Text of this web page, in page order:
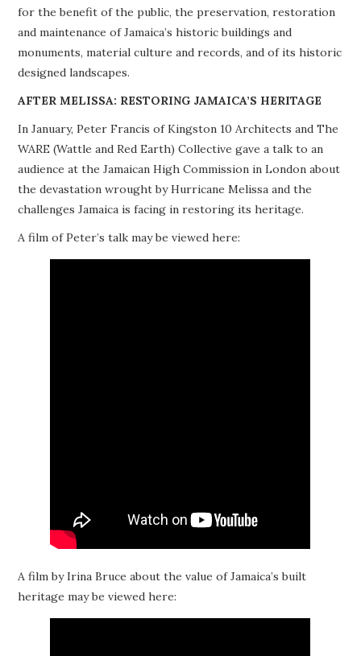
PROJECTS
BUILDINGS AT RISK
RESOURCES
MEMBERSHIP
for the benefit of the public, the preservation, restoration
and maintenance of Jamaica’s historic buildings and
monuments, material culture and records, and of its historic
designed landscapes.
AFTER MELISSA: RESTORING JAMAICA’S HERITAGE
In January, Peter Francis of Kingston 10 Architects and The
WARE (Wattle and Red Earth) Collective gave a talk to an
audience at the Jamaican High Commission in London about
the devastation wrought by Hurricane Melissa and the
challenges Jamaica is facing in restoring its heritage.
A film of Peter’s talk may be viewed here:
A film by Irina Bruce about the value of Jamaica’s built
heritage may be viewed here: